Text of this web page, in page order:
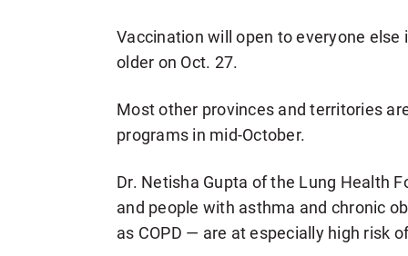
Vaccination will open to everyone
older on Oct. 27.
Most other provinces and territories
programs in mid-October.
Dr. Netisha Gupta of the Lung Health
and people with asthma and chronic
as COPD — are at especially high risk